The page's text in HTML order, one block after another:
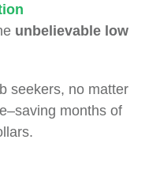
unbelievable low
seekers, no matter
months of